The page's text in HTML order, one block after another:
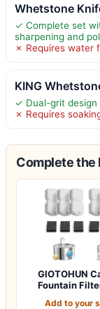
Whetstone
✓ Complete set
sharpening and
✗ Requires water
KING
✓ Dual-grit design
✗ Requires
Complete the
GIOTOHUN
Fountain
Add to your